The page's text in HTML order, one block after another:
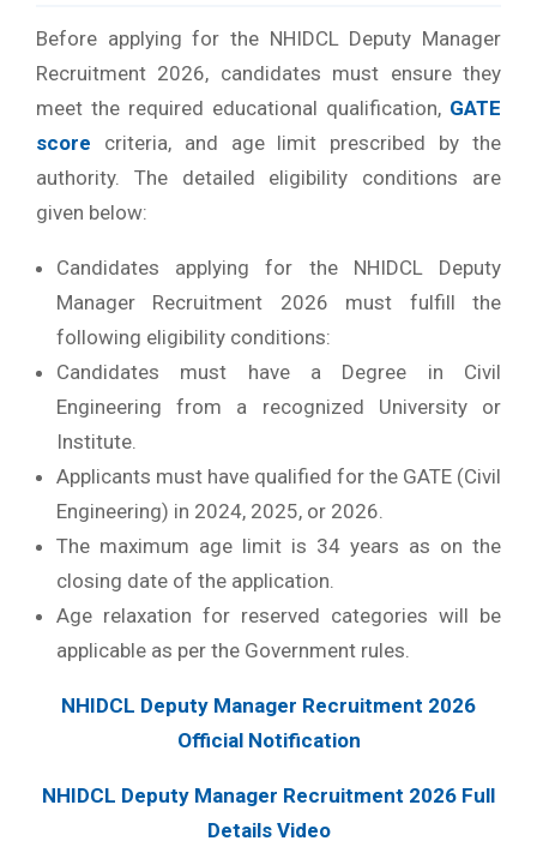
Before applying for the NHIDCL Deputy Manager
Recruitment 2026, candidates must ensure they
meet the required educational qualification, GATE
score criteria, and age limit prescribed by the
authority. The detailed eligibility conditions are
given below:
Candidates applying for the NHIDCL Deputy
Manager Recruitment 2026 must fulfill the
following eligibility conditions:
Candidates must have a Degree in Civil
Engineering from a recognized University or
Institute.
Applicants must have qualified for the GATE (Civil
Engineering) in 2024, 2025, or 2026.
The maximum age limit is 34 years as on the
closing date of the application.
Age relaxation for reserved categories will be
applicable as per the Government rules.
NHIDCL Deputy Manager Recruitment 2026
Official Notification
NHIDCL Deputy Manager Recruitment 2026 Full
Details Video